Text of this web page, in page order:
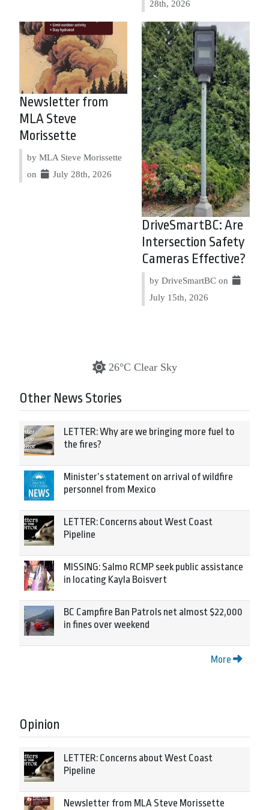
28th, 2026
Newsletter from
MLA Steve
Morissette
by MLA Steve Morissette
on
July 28th, 2026
DriveSmartBC: Are
Intersection Safety
Cameras Effective?
by DriveSmartBC on
July 15th, 2026
26°C Clear Sky
Other News Stories
LETTER: Why are we bringing more fuel to
the fires?
Minister’s statement on arrival of wildfire
personnel from Mexico
LETTER: Concerns about West Coast
Pipeline
MISSING: Salmo RCMP seek public assistance
in locating Kayla Boisvert
BC Campfire Ban Patrols net almost $22,000
in fines over weekend
More
Opinion
LETTER: Concerns about West Coast
Pipeline
Newsletter from MLA Steve Morissette